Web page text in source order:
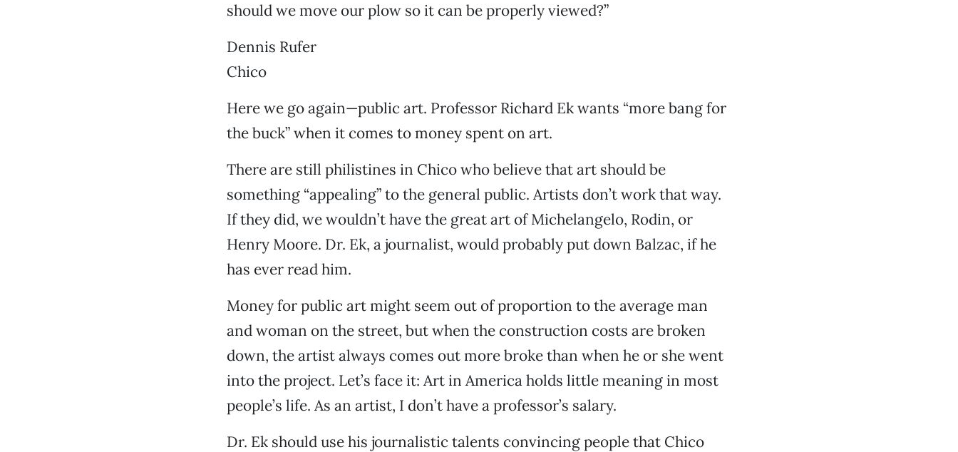
should we move our plow so it can be properly viewed?”
Dennis Rufer
Chico
Here we go again—public art. Professor Richard Ek wants “more bang for
the buck” when it comes to money spent on art.
There are still philistines in Chico who believe that art should be
something “appealing” to the general public. Artists don’t work that way.
If they did, we wouldn’t have the great art of Michelangelo, Rodin, or
Henry Moore. Dr. Ek, a journalist, would probably put down Balzac, if he
has ever read him.
Money for public art might seem out of proportion to the average man
and woman on the street, but when the construction costs are broken
down, the artist always comes out more broke than when he or she went
into the project. Let’s face it: Art in America holds little meaning in most
people’s life. As an artist, I don’t have a professor’s salary.
Dr. Ek should use his journalistic talents convincing people that Chico